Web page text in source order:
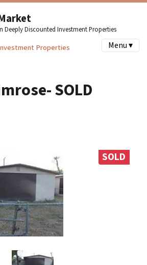
Deeply Discounted Investment Properties
Properties Menu ▾
SOLD
SOLD